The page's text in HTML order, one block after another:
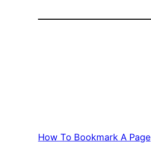
How To Bookmark A Page